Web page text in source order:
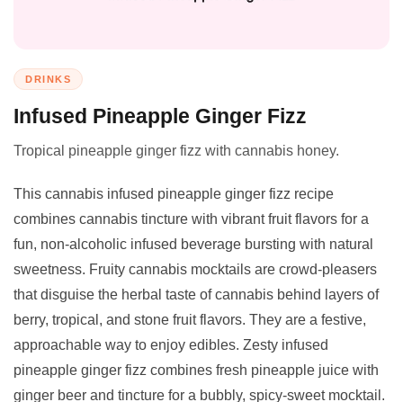
DRINKS
Infused Pineapple Ginger Fizz
Tropical pineapple ginger fizz with cannabis honey.
This cannabis infused pineapple ginger fizz recipe
combines cannabis tincture with vibrant fruit flavors for a
fun, non-alcoholic infused beverage bursting with natural
sweetness. Fruity cannabis mocktails are crowd-pleasers
that disguise the herbal taste of cannabis behind layers of
berry, tropical, and stone fruit flavors. They are a festive,
approachable way to enjoy edibles. Zesty infused
pineapple ginger fizz combines fresh pineapple juice with
ginger beer and tincture for a bubbly, spicy-sweet mocktail.